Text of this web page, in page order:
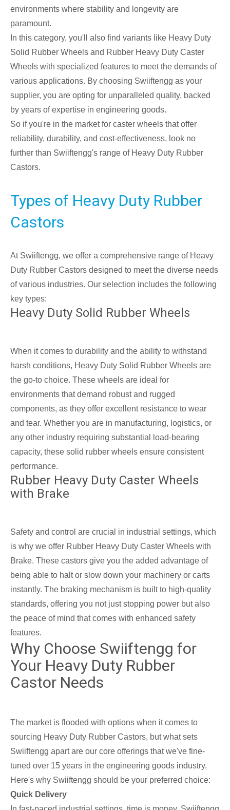
environments where stability and longevity are
paramount.
In this category, you'll also find variants like Heavy Duty
Solid Rubber Wheels and Rubber Heavy Duty Caster
Wheels with specialized features to meet the demands of
various applications. By choosing Swiiftengg as your
supplier, you are opting for unparalleled quality, backed
by years of expertise in engineering goods.
So if you're in the market for caster wheels that offer
reliability, durability, and cost-effectiveness, look no
further than Swiiftengg's range of Heavy Duty Rubber
Castors.
Types of Heavy Duty Rubber
Castors
At Swiiftengg, we offer a comprehensive range of Heavy
Duty Rubber Castors designed to meet the diverse needs
of various industries. Our selection includes the following
key types:
Heavy Duty Solid Rubber Wheels
When it comes to durability and the ability to withstand
harsh conditions, Heavy Duty Solid Rubber Wheels are
the go-to choice. These wheels are ideal for
environments that demand robust and rugged
components, as they offer excellent resistance to wear
and tear. Whether you are in manufacturing, logistics, or
any other industry requiring substantial load-bearing
capacity, these solid rubber wheels ensure consistent
performance.
Rubber Heavy Duty Caster Wheels
with Brake
Safety and control are crucial in industrial settings, which
is why we offer Rubber Heavy Duty Caster Wheels with
Brake. These castors give you the added advantage of
being able to halt or slow down your machinery or carts
instantly. The braking mechanism is built to high-quality
standards, offering you not just stopping power but also
the peace of mind that comes with enhanced safety
features.
Why Choose Swiiftengg for
Your Heavy Duty Rubber
Castor Needs
The market is flooded with options when it comes to
sourcing Heavy Duty Rubber Castors, but what sets
Swiiftengg apart are our core offerings that we've fine-
tuned over 15 years in the engineering goods industry.
Here's why Swiiftengg should be your preferred choice:
Quick Delivery